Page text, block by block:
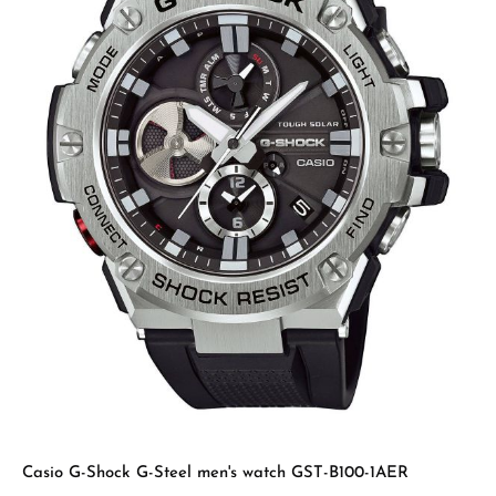
Casio G-Shock G-Steel men's watch GST-B100-1AER